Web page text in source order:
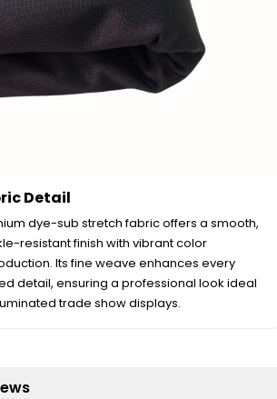
Detail
dye-sub stretch fabric offers a smooth,
resistant finish with vibrant color
Its fine weave enhances every
detail, ensuring a professional look ideal
trade show displays.